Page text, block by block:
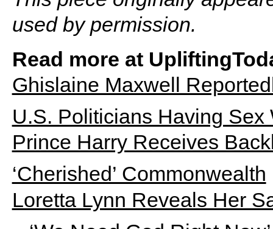
used by permission.
Read more at
Ghislaine Maxwell
U.S. Politicians Having Sex
Prince Harry Receives
‘Cherished’ Commonwealth
Loretta Lynn Reveals Her